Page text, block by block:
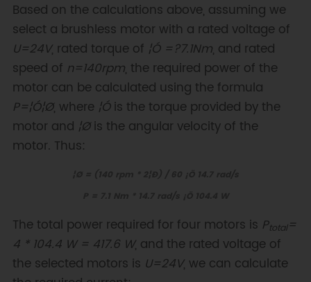
Based on the calculations above, assuming we
select a brushless motor with a rated voltage of
U=24V, rated torque of ¦Ó =?7.1Nm, and rated
speed of n=140rpm, the required power of the
motor can be calculated using the formula
P=¦Ó¦Ø, where ¦Óis the torque provided by the
motor and ¦Øis the angular velocity of the
motor. Thus:
The total power required for four motors is Ptotal=
4 * 104.4 W = 417.6 W, and the rated voltage of
the selected motors is U=24V, we can calculate